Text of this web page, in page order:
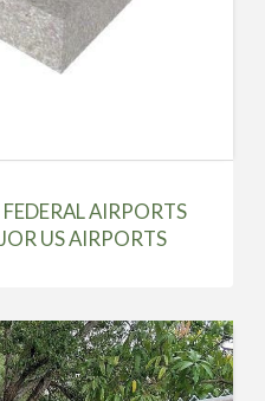
FEDERAL AIRPORTS
US AIRPORTS